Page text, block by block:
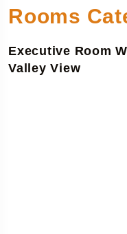
Rooms
Executive Room
Valley View